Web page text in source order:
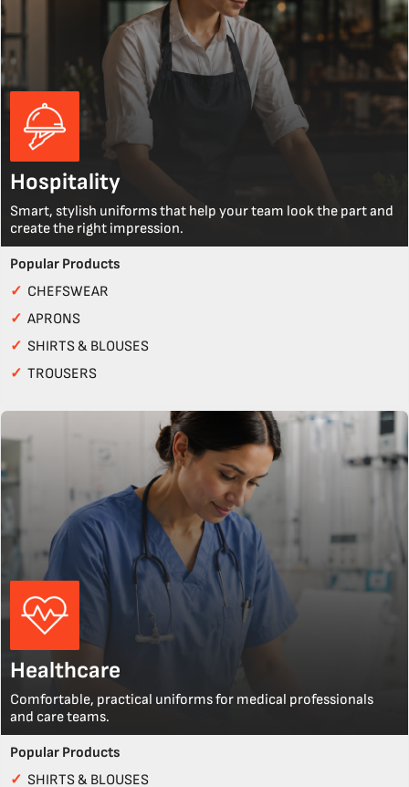
Hospitality
Smart, stylish uniforms that help your team look the part and
create the right impression.
Popular Products
✓ CHEFSWEAR
✓ APRONS
✓ SHIRTS & BLOUSES
✓ TROUSERS
Healthcare
Comfortable, practical uniforms for medical professionals
and care teams.
Popular Products
✓ SHIRTS & BLOUSES